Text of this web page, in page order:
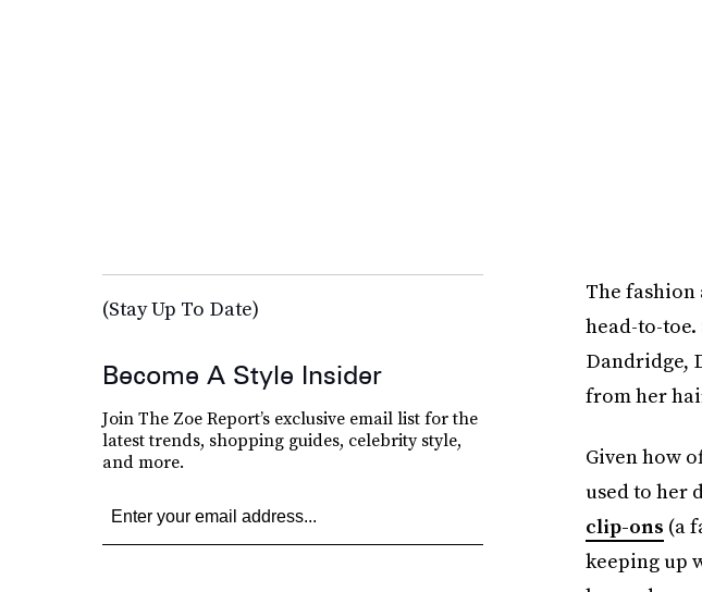
The fashion
head-to-
Dandridge,
from her
Given how
used to her
clip-ons (a
keeping up
(Stay Up To Date)
Become A Style Insider
Join The Zoe Report’s exclusive email list for the
latest trends, shopping guides, celebrity style,
and more.